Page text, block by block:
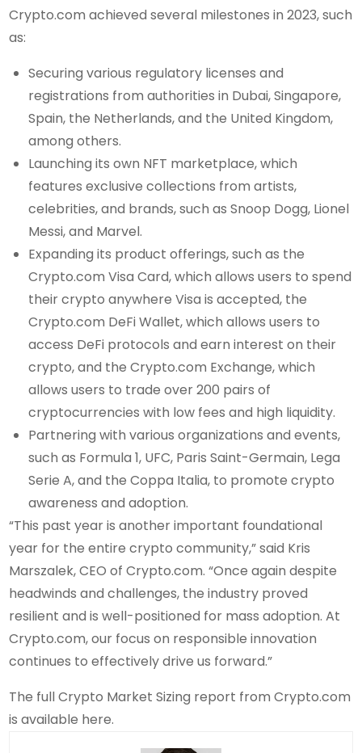
Crypto.com achieved several milestones in 2023, such
as:
Securing various regulatory licenses and
registrations from authorities in Dubai, Singapore,
Spain, the Netherlands, and the United Kingdom,
among others.
Launching its own NFT marketplace, which
features exclusive collections from artists,
celebrities, and brands, such as Snoop Dogg, Lionel
Messi, and Marvel.
Expanding its product offerings, such as the
Crypto.com Visa Card, which allows users to spend
their crypto anywhere Visa is accepted, the
Crypto.com DeFi Wallet, which allows users to
access DeFi protocols and earn interest on their
crypto, and the Crypto.com Exchange, which
allows users to trade over 200 pairs of
cryptocurrencies with low fees and high liquidity.
Partnering with various organizations and events,
such as Formula 1, UFC, Paris Saint-Germain, Lega
Serie A, and the Coppa Italia, to promote crypto
awareness and adoption.
“This past year is another important foundational
year for the entire crypto community,” said Kris
Marszalek, CEO of Crypto.com. “Once again despite
headwinds and challenges, the industry proved
resilient and is well-positioned for mass adoption. At
Crypto.com, our focus on responsible innovation
continues to effectively drive us forward.”
The full Crypto Market Sizing report from Crypto.com
is available here.